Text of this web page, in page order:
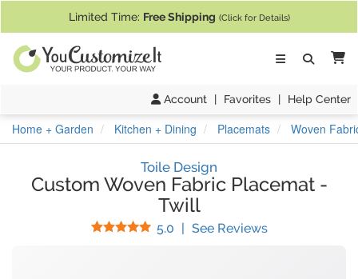
Limited Time: Free Shipping (Click for Details)
Account | Favorites | Help Center
Home + Garden Kitchen + Dining Placemats Woven
Toile Design
Custom Woven Fabric Placemat-
Twill
5.0 Stars
| See Reviews(